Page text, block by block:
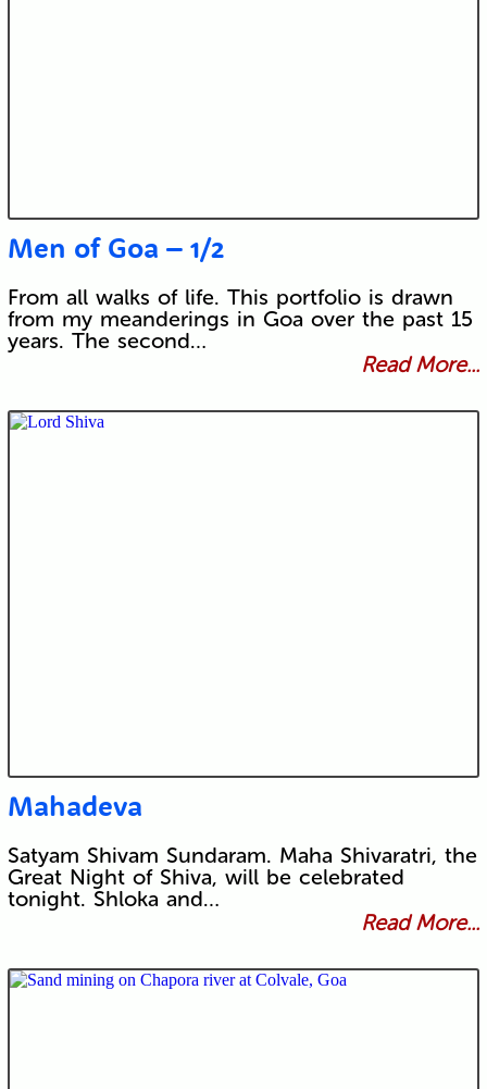
Men of Goa – 1/2
From all walks of life. This portfolio is drawn
from my meanderings in Goa over the past 15
years. The second…
Read More...
Mahadeva
Satyam Shivam Sundaram. Maha Shivaratri, the
Great Night of Shiva, will be celebrated
tonight. Shloka and…
Read More...